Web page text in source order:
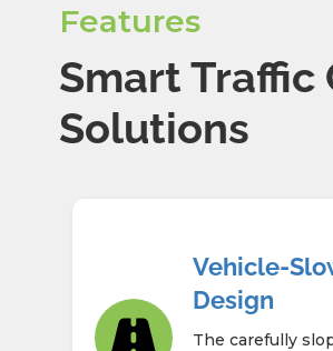
Features
Smart Traffic
Solutions
Vehicle-
Design
The carefully